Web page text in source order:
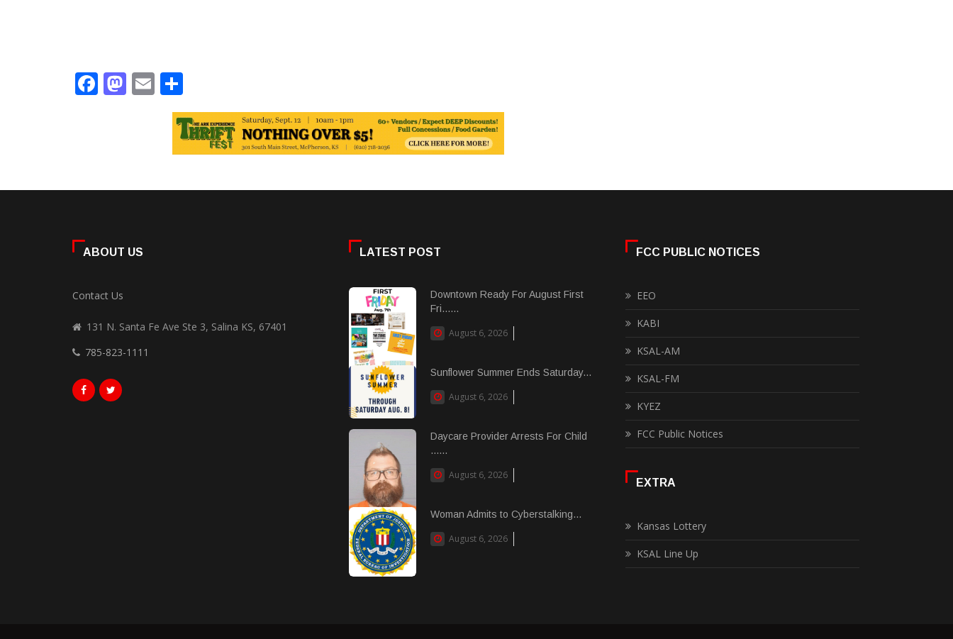
Facebook
Mastodon
Email
ABOUT US
Contact Us
131 N. Santa Fe Ave Ste 3, Salina KS, 67401
785-823-1111
LATEST POST
Downtown Ready For August First
Fri......
August 6, 2026
Sunflower Summer Ends Saturday...
August 6, 2026
Daycare Provider Arrests For Child
......
August 6, 2026
Woman Admits to Cyberstalking...
August 6, 2026
FCC PUBLIC NOTICES
EEO
KABI
KSAL-AM
KSAL-FM
KYEZ
FCC Public Notices
EXTRA
Kansas Lottery
KSAL Line Up